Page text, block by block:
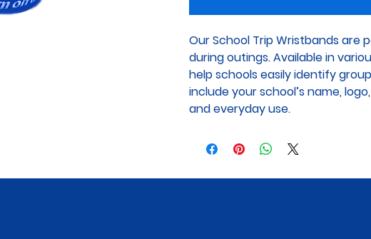
Our School Trip Wristbands
during outings. Available in
help schools easily identify
include your school’s name,
and everyday use.